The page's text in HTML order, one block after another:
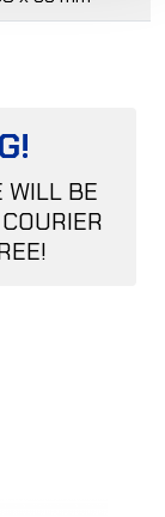
WILL BE